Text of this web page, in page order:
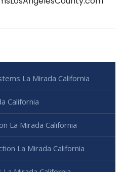
La Mirada California
California
La Mirada California
La Mirada California